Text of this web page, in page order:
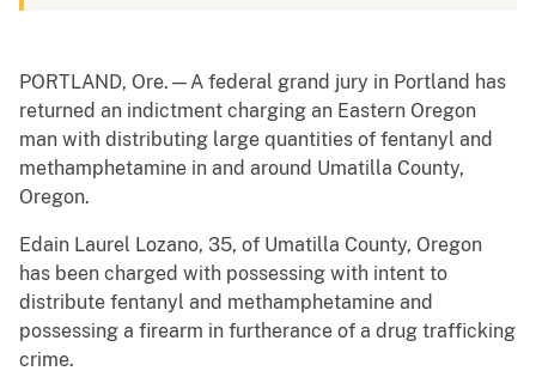
PORTLAND, Ore.—A federal grand jury in Portland has
returned an indictment charging an Eastern Oregon
man with distributing large quantities of fentanyl and
methamphetamine in and around Umatilla County,
Oregon.
Edain Laurel Lozano, 35, of Umatilla County, Oregon
has been charged with possessing with intent to
distribute fentanyl and methamphetamine and
possessing a firearm in furtherance of a drug trafficking
crime.